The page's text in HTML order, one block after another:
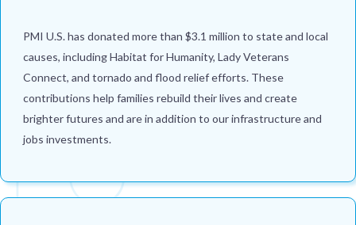
PMI U.S. has donated more than $3.1 million to state and local
causes, including Habitat for Humanity, Lady Veterans
Connect, and tornado and flood relief efforts. These
contributions help families rebuild their lives and create
brighter futures and are in addition to our infrastructure and
jobs investments.